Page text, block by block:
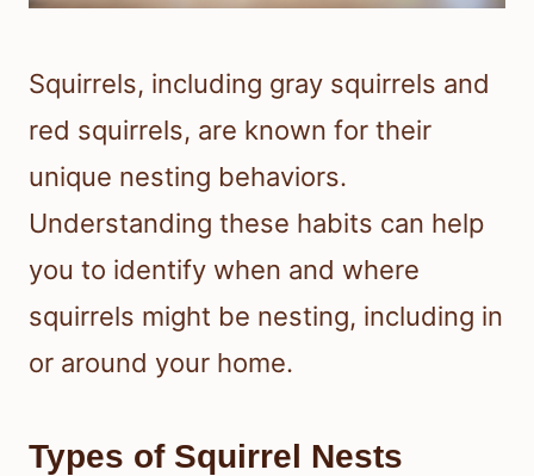
Squirrels, including gray squirrels and
red squirrels, are known for their
unique nesting behaviors.
Understanding these habits can help
you to identify when and where
squirrels might be nesting, including in
or around your home.
Types of Squirrel Nests